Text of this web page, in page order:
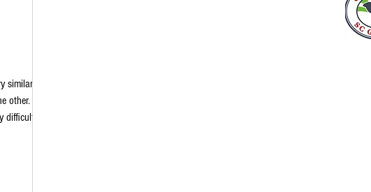
similar
other.
I